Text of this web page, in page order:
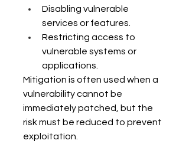
Disabling vulnerable
services or features.
Restricting access to
vulnerable systems or
applications.
Mitigation is often used when a
vulnerability cannot be
immediately patched, but the
risk must be reduced to prevent
exploitation.